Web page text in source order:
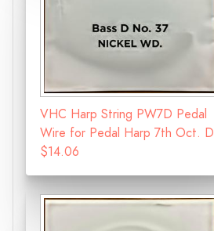
VHC Harp String PW7D Pedal
Wire for Pedal Harp 7th Oct. D
$14.06